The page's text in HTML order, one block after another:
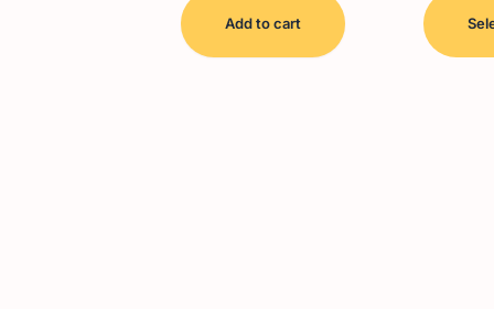
Add to cart